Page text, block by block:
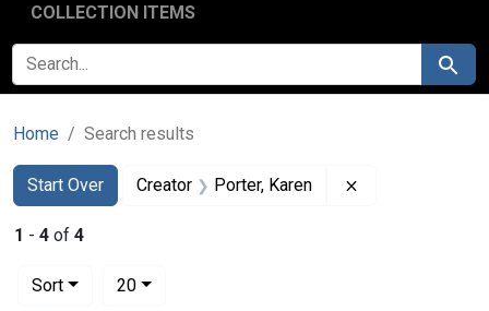
COLLECTION ITEMS
SEARCH FOR Search
Home Search results
Search
Search Constraints
Start Over
You searched for:Creator Porter, Karen
1 - 4 of 4
Sort
20per page